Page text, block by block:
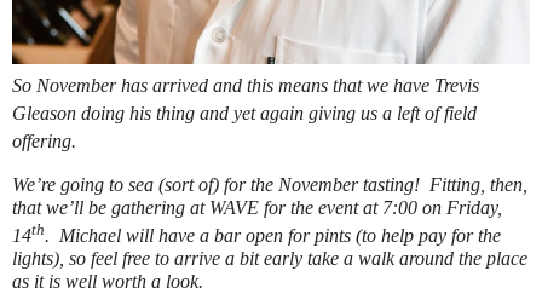
So November has arrived and this means that we have Trevis
Gleason doing his thing and yet again giving us a left of field
offering.
We’re going to sea (sort of) for the November tasting! Fitting, then,
that we’ll be gathering at WAVE for the event at 7:00 on Friday,
14th. Michael will have a bar open for pints (to help pay for the
lights), so feel free to arrive a bit early take a walk around the place
as it is well worth a look.